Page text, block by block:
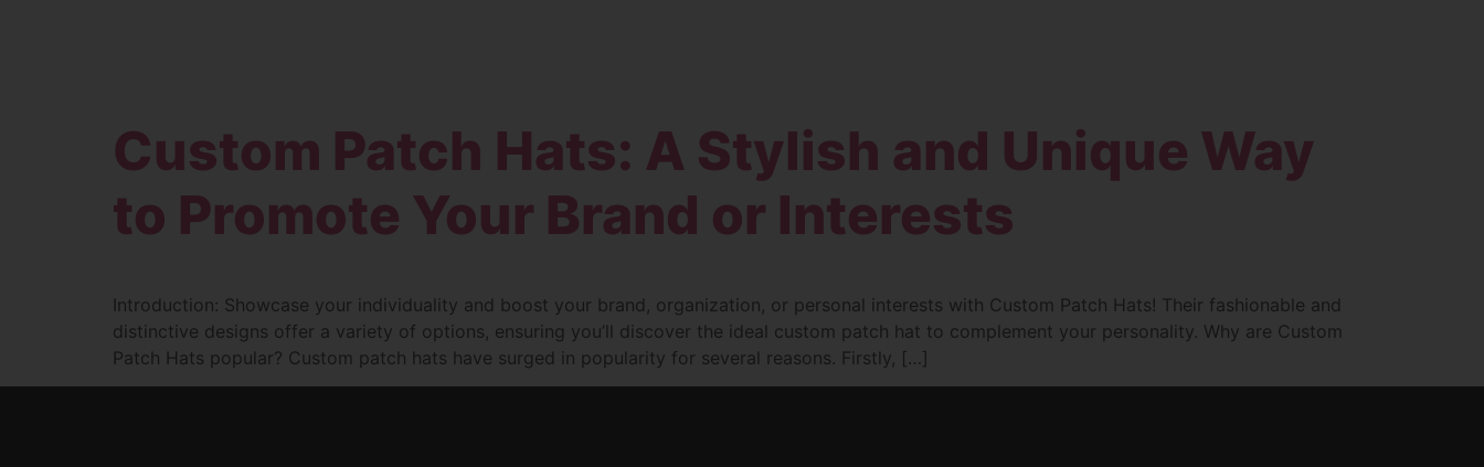
Custom Patch Hats: A Stylish and Unique Way
to Promote Your Brand or Interests
Introduction: Showcase your individuality and boost your brand, organization, or personal interests with Custom Patch Hats! Their fashionable and
distinctive designs offer a variety of options, ensuring you’ll discover the ideal custom patch hat to complement your personality. Why are Custom
Patch Hats popular? Custom patch hats have surged in popularity for several reasons. Firstly, […]